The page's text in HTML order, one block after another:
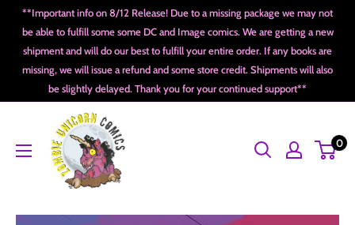
content
**Important info on 8/12 Release! Due to a missing package we may not
be able to fulfill some some DC and Image comics. We are getting a new
shipment and will do our best to fulfill your entire order. If any books are
missing, we will issue a refund and some store credit. Shipments will also
be slightly delayed. Thank you for your continued support**
Zombie
Unicorn
Comics
0